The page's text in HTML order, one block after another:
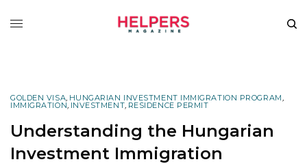
GOLDEN VISA, HUNGARIAN INVESTMENT IMMIGRATION PROGRAM,
IMMIGRATION, INVESTMENT, RESIDENCE PERMIT
Understanding the Hungarian
Investment Immigration